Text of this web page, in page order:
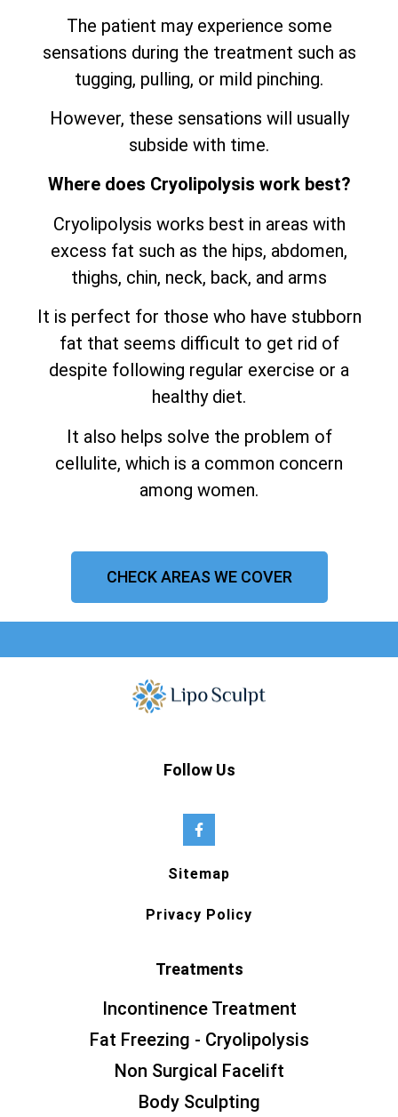
The patient may experience some
sensations during the treatment such as
tugging, pulling, or mild pinching.
However, these sensations will usually
subside with time.
Where does Cryolipolysis work best?
Cryolipolysis works best in areas with
excess fat such as the hips, abdomen,
thighs, chin, neck, back, and arms
It is perfect for those who have stubborn
fat that seems difficult to get rid of
despite following regular exercise or a
healthy diet.
It also helps solve the problem of
cellulite, which is a common concern
among women.
CHECK AREAS WE COVER
Follow Us
Sitemap
Privacy Policy
Treatments
Incontinence Treatment
Fat Freezing - Cryolipolysis
Non Surgical Facelift
Body Sculpting